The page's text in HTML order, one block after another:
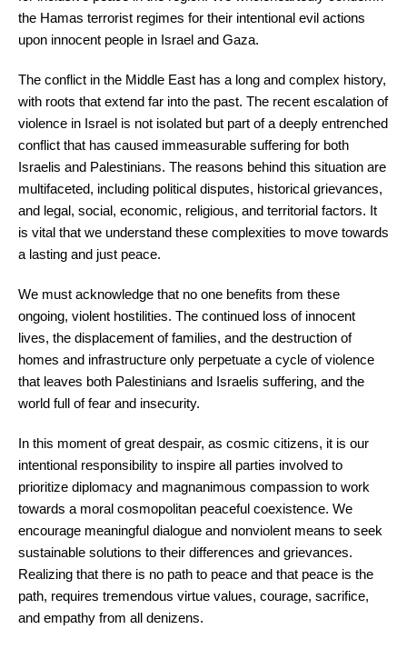
the Hamas terrorist regimes for their intentional evil actions
upon innocent people in Israel and Gaza.
The conflict in the Middle East has a long and complex history,
with roots that extend far into the past. The recent escalation of
violence in Israel is not isolated but part of a deeply entrenched
conflict that has caused immeasurable suffering for both
Israelis and Palestinians. The reasons behind this situation are
multifaceted, including political disputes, historical grievances,
and legal, social, economic, religious, and territorial factors. It
is vital that we understand these complexities to move towards
a lasting and just peace.
We must acknowledge that no one benefits from these
ongoing, violent hostilities. The continued loss of innocent
lives, the displacement of families, and the destruction of
homes and infrastructure only perpetuate a cycle of violence
that leaves both Palestinians and Israelis suffering, and the
world full of fear and insecurity.
In this moment of great despair, as cosmic citizens, it is our
intentional responsibility to inspire all parties involved to
prioritize diplomacy and magnanimous compassion to work
towards a moral cosmopolitan peaceful coexistence. We
encourage meaningful dialogue and nonviolent means to seek
sustainable solutions to their differences and grievances.
Realizing that there is no path to peace and that peace is the
path, requires tremendous virtue values, courage, sacrifice,
and empathy from all denizens.